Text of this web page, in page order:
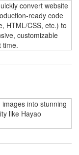
convert website
ready code
HTML/CSS, etc.) to
customizable
time.
into stunning
like Hayao